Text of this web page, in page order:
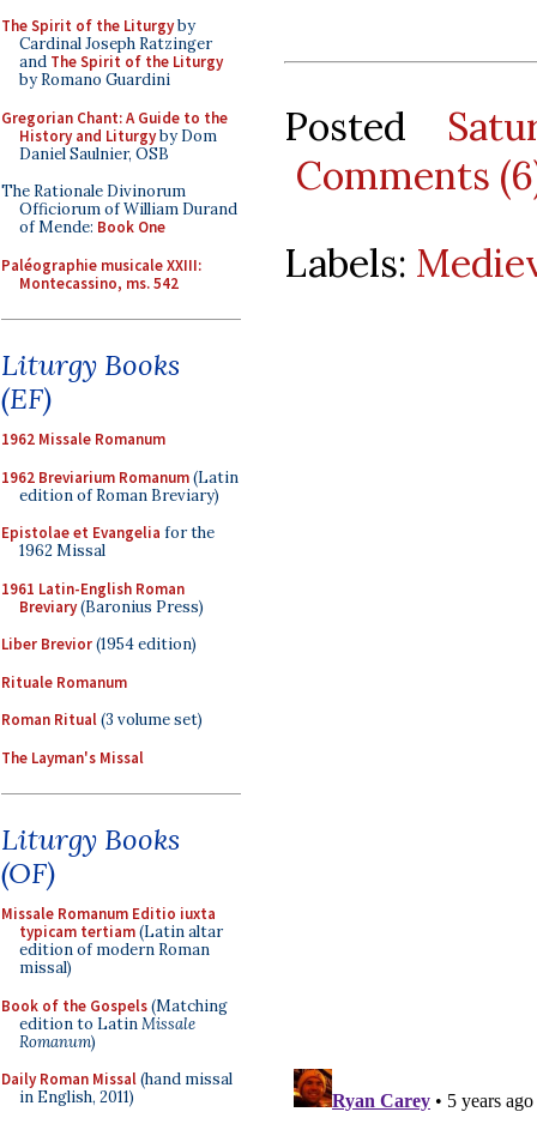
The Spirit of the Liturgyby
Cardinal Joseph Ratzinger
and The Spirit of the Liturgy
by Romano Guardini
Gregorian Chant: A Guide to the
History and Liturgyby Dom
Daniel Saulnier, OSB
The Rationale Divinorum
Officiorum of William Durand
of Mende: Book One
Paléographie musicale XXIII:
Montecassino, ms. 542
Liturgy Books
(EF)
1962 Missale Romanum
1962 Breviarium Romanum(Latin
edition of Roman Breviary)
Epistolae et Evangelia for the
1962 Missal
1961 Latin-English Roman
Breviary(Baronius Press)
Liber Brevior(1954 edition)
Rituale Romanum
Roman Ritual(3 volume set)
The Layman's Missal
Liturgy Books
(OF)
Missale Romanum Editio iuxta
typicam tertiam(Latin altar
edition of modern Roman
missal)
Book of the Gospels(Matching
edition to LatinMissale
Romanum)
Daily Roman Missal(hand missal
in English, 2011)
Posted
Comments
Labels: